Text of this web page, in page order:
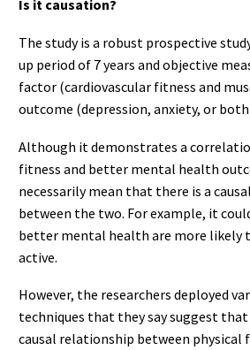
Is it causation?
The study is a robust prospective
up period of 7 years and objective
factor (cardiovascular fitness and
outcome (depression, anxiety, or
Although it demonstrates a
fitness and better mental health
necessarily mean that there is a
between the two. For example, it
better mental health are more likely
active.
However, the researchers deployed
techniques that they say suggest
causal relationship between physical